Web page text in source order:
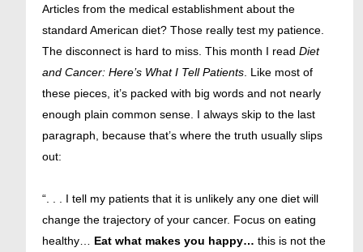
Articles from the medical establishment about the
standard American diet? Those really test my patience.
The disconnect is hard to miss. This month I readDiet
and Cancer: Here’s What I Tell Patients . Like most of
these pieces, it’s packed with big words and not nearly
enough plain common sense. I always skip to the last
paragraph, because that’s where the truth usually slips
out:
“. . . I tell my patients that it is unlikely any one diet will
change the trajectory of your cancer. Focus on eating
healthy… Eat what makes you happy… this is not the